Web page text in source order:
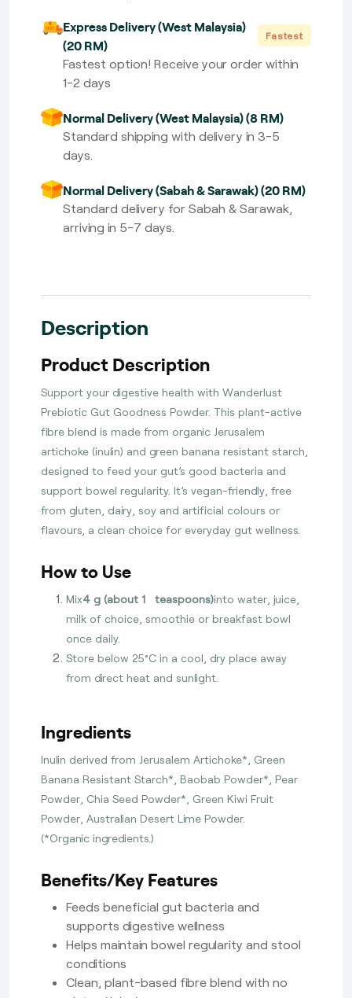
Express Delivery (West Malaysia)
(20 RM)
Fastest
Fastest option! Receive your order within
1-2 days
Normal Delivery (West Malaysia) (8 RM)
Standard shipping with delivery in 3-5
days.
Normal Delivery (Sabah & Sarawak) (20 RM)
Standard delivery for Sabah & Sarawak,
arriving in 5-7 days.
Description
Product Description
Support your digestive health with Wanderlust
Prebiotic Gut Goodness Powder. This plant-active
fibre blend is made from organic Jerusalem
artichoke (inulin) and green banana resistant starch,
designed to feed your gut’s good bacteria and
support bowel regularity. It’s vegan-friendly, free
from gluten, dairy, soy and artificial colours or
flavours, a clean choice for everyday gut wellness.
How to Use
Mix4 g (about 1½ teaspoons)into water, juice,
milk of choice, smoothie or breakfast bowl
once daily.
Store below 25°C in a cool, dry place away
from direct heat and sunlight.
Ingredients
Inulin derived from Jerusalem Artichoke*, Green
Banana Resistant Starch*, Baobab Powder*, Pear
Powder, Chia Seed Powder*, Green Kiwi Fruit
Powder, Australian Desert Lime Powder.
(*Organic ingredients.)
Benefits/Key Features
Feeds beneficial gut bacteria and
supports digestive wellness
Helps maintain bowel regularity and stool
conditions
Clean, plant-based fibre blend with no